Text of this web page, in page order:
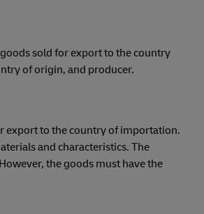
sold for export to the country
of origin, and producer.
export to the country of importation.
and characteristics. The
the goods must have the